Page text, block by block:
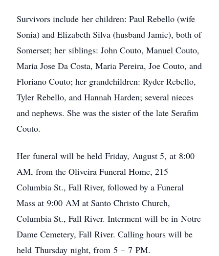
Survivors include her children: Paul Rebello (wife
Sonia) and Elizabeth Silva (husband Jamie), both of
Somerset; her siblings: John Couto, Manuel Couto,
Maria Jose Da Costa, Maria Pereira, Joe Couto, and
Floriano Couto; her grandchildren: Ryder Rebello,
Tyler Rebello, and Hannah Harden; several nieces
and nephews. She was the sister of the late Serafim
Couto.
Her funeral will be held Friday, August 5, at 8:00
AM, from the Oliveira Funeral Home, 215
Columbia St., Fall River, followed by a Funeral
Mass at 9:00 AM at Santo Christo Church,
Columbia St., Fall River. Interment will be in Notre
Dame Cemetery, Fall River. Calling hours will be
held Thursday night, from 5 – 7 PM.